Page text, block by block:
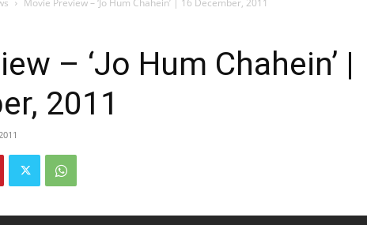
Movie Preview – ‘Jo Hum Chahein’ | 16 December, 2011
– ‘Jo Hum Chahein’ |
2011